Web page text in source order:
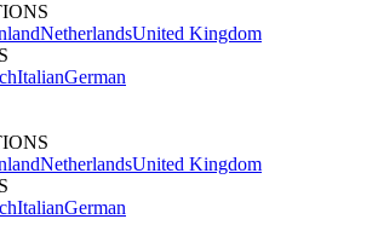
NetherlandsUnited Kingdom
ItalianGerman
NetherlandsUnited Kingdom
ItalianGerman